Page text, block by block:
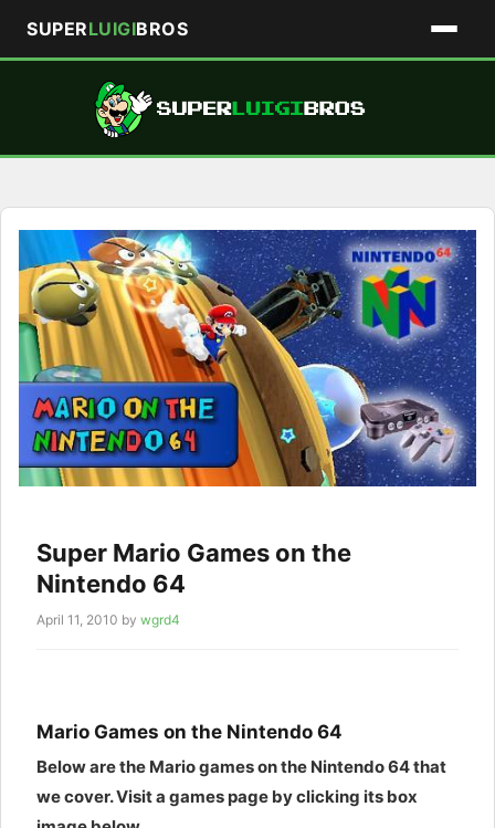
SUPERLUIGIBROS
content
Super Mario Games on the
Nintendo 64
April 11, 2010 by wgrd4
Mario Games on the Nintendo 64
Below are the Mario games on the Nintendo 64 that
we cover. Visit a games page by clicking its box